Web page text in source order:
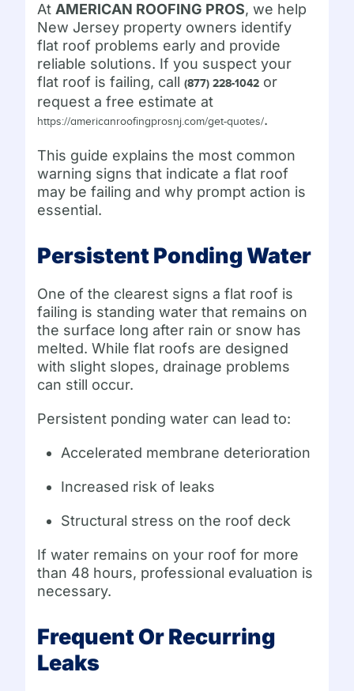
At AMERICAN ROOFING PROS, we help
New Jersey property owners identify
flat roof problems early and provide
reliable solutions. If you suspect your
flat roof is failing, call(877) 228-1042 or
request a free estimate at
https://americanroofingprosnj.com/get-quotes/.
This guide explains the most common
warning signs that indicate a flat roof
may be failing and why prompt action is
essential.
Persistent Ponding Water
One of the clearest signs a flat roof is
failing is standing water that remains on
the surface long after rain or snow has
melted. While flat roofs are designed
with slight slopes, drainage problems
can still occur.
Persistent ponding water can lead to:
Accelerated membrane deterioration
Increased risk of leaks
Structural stress on the roof deck
If water remains on your roof for more
than 48 hours, professional evaluation is
necessary.
Frequent Or Recurring
Leaks